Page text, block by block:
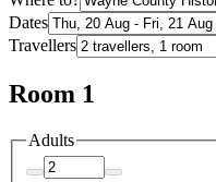
Dates
Travellers
Room 1
Adults